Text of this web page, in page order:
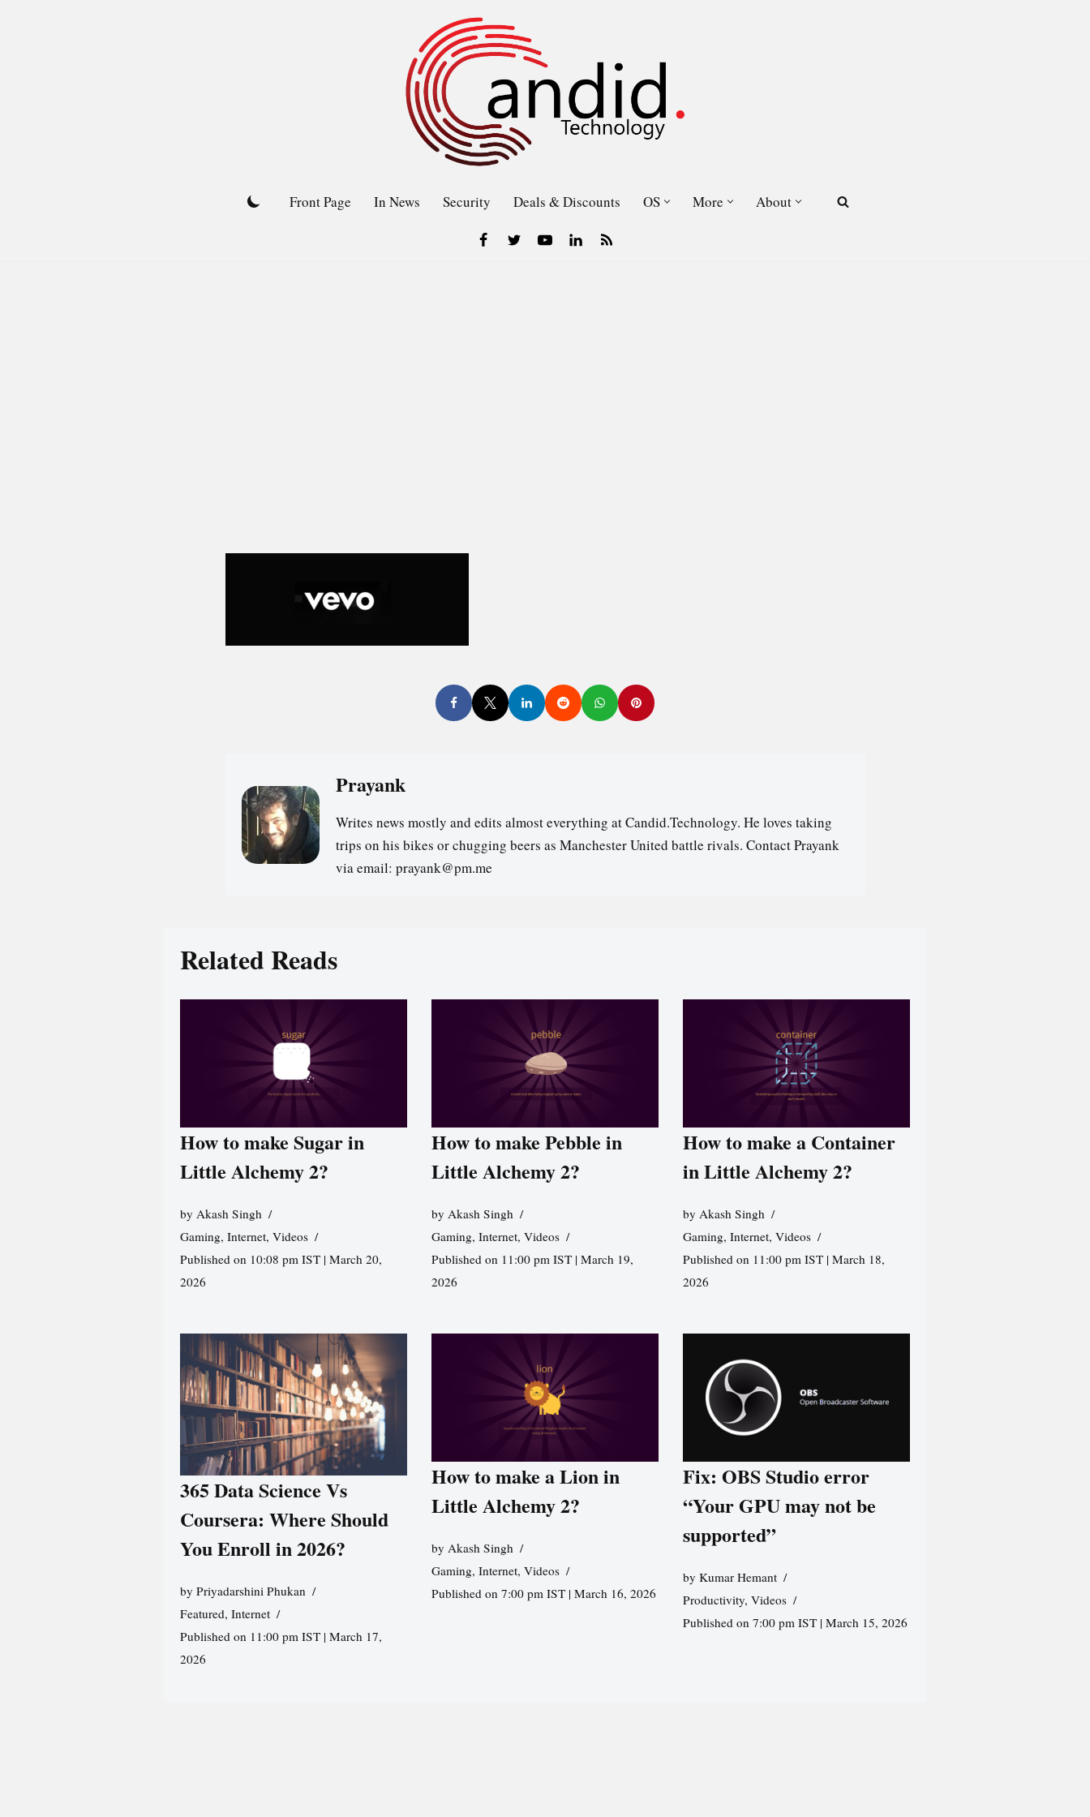
Front Page In News Security Deals & Discounts OS More About
Prayank
Writes news mostly and edits almost everything at Candid.Technology. He loves taking
trips on his bikes or chugging beers as Manchester United battle rivals. Contact Prayank
via email: prayank@pm.me
Related Reads
How to make Sugar in
Little Alchemy 2?
by Akash Singh
Gaming, Internet, Videos
Published on 10:08 pm IST | March 20,
2026
How to make Pebble in
Little Alchemy 2?
by Akash Singh
Gaming, Internet, Videos
Published on 11:00 pm IST | March 19,
2026
How to make a Container
in Little Alchemy 2?
byAkash Singh
Gaming,Internet,Videos
Published on 11:00 pm IST | March 18,
2026
365 Data Science Vs
Coursera: Where Should
You Enroll in 2026?
by Priyadarshini Phukan
Featured, Internet
Published on 11:00 pm IST | March 17,
2026
How to make a Lion in
Little Alchemy 2?
by Akash Singh
Gaming, Internet, Videos
Published on 7:00 pm IST | March 16, 2026
Fix: OBS Studio error
“Your GPU may not be
supported”
byKumar Hemant
Productivity,Videos
Published on 7:00 pm IST | March 15, 2026